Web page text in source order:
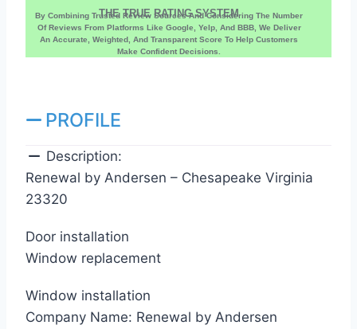
THE TRUE RATING SYSTEM
By Combining Trusted Review Sources And Considering The Number
Of Reviews From Platforms Like Google, Yelp, And BBB, We Deliver
An Accurate, Weighted, And Transparent Score To Help Customers
Make Confident Decisions.
PROFILE
Description:
Renewal by Andersen – Chesapeake Virginia
23320
Door installation
Window replacement
Window installation
Company Name: Renewal by Andersen